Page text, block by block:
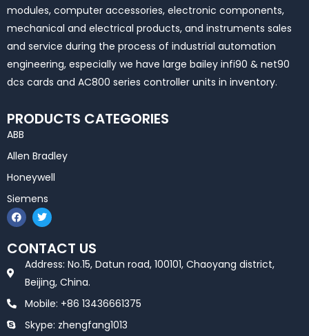
modules, computer accessories, electronic components,
mechanical and electrical products, and instruments sales
and service during the process of industrial automation
engineering, especially we have large bailey infi90 & net90
dcs cards and AC800 series controller units in inventory.
PRODUCTS CATEGORIES
ABB
Allen Bradley
Honeywell
Siemens
F
a
c
e
b
T
w
i
t
t
e
r
CONTACT US
Address: No.15, Datun road, 100101, Chaoyang district,
Beijing, China.
Mobile: +86 13436661375
Skype: zhengfang1013